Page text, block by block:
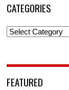
CATEGORIES
Categories
FEATURED